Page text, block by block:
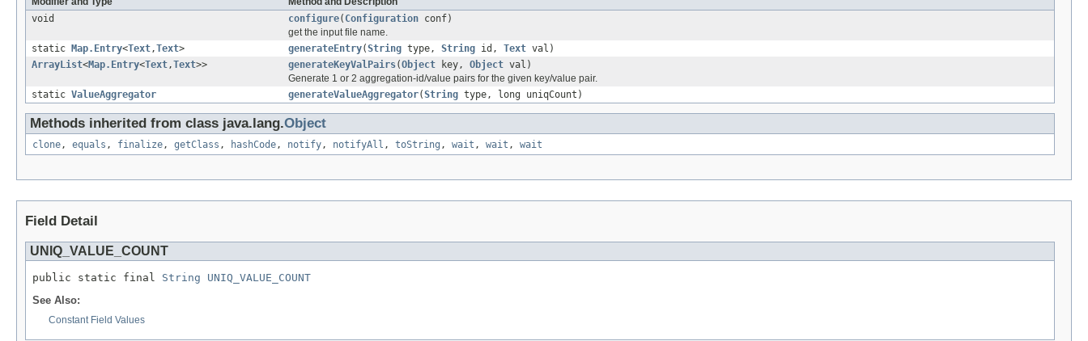
void
configure( Configuration conf)
get the input file name.
static
Map.Entry<Text,Text> generateEntry(String type, String id, Text val)
ArrayList<Map.Entry<Text,Text>> generateKeyValPairs(Object key, Object val)
Generate 1 or 2 aggregation-id/value pairs for the given key/value pair.
static ValueAggregator generateValueAggregator(String type, long uniqCount)
Methods inherited from class java.lang.Object
clone, equals , finalize, getClass , hashCode, notify, notifyAll , toString , wait , wait , wait
Field Detail
UNIQ_VALUE_COUNT
public static final String
UNIQ_VALUE_COUNT
See Also:
Constant Field Values